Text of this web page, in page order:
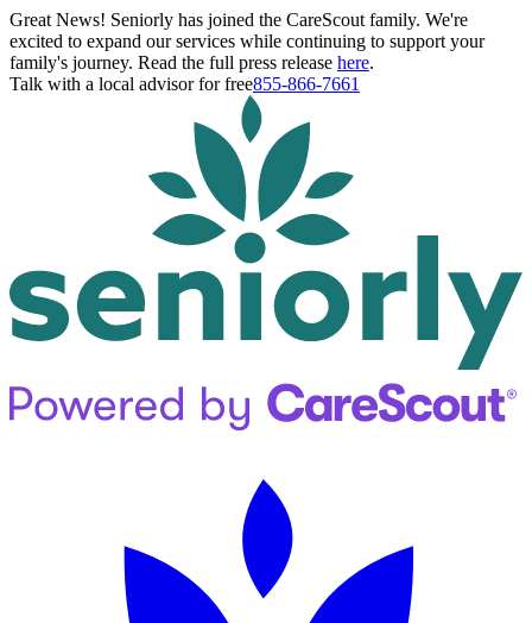
Great News! Seniorly has joined the CareScout family. We're
excited to expand our services while continuing to support your
family's journey. Read the full press release here.
Talk with a local advisor for free855-866-7661